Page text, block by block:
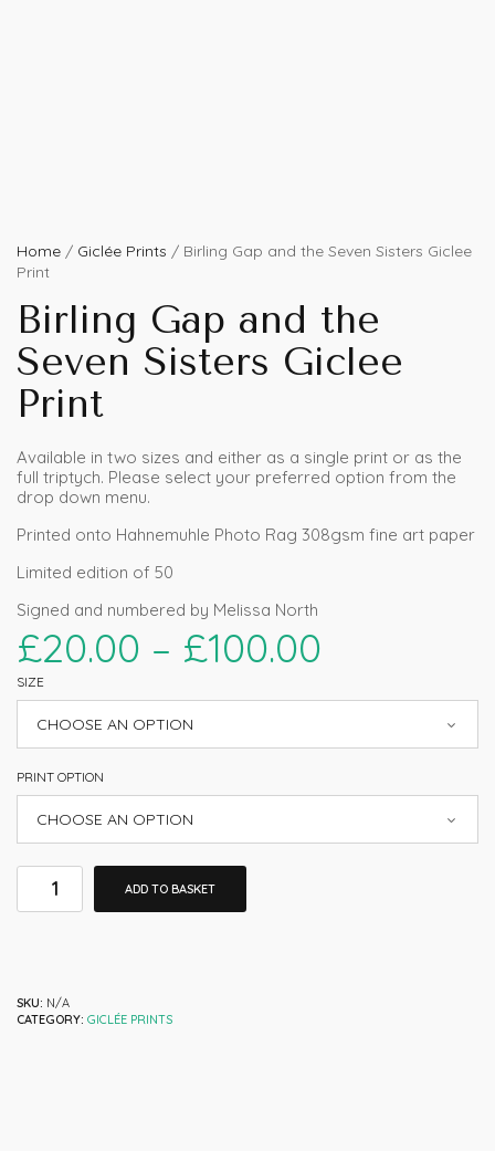
Home / Giclée Prints / Birling Gap and the Seven Sisters Giclee
Print
Birling Gap and the
Seven Sisters Giclee
Print
Available in two sizes and either as a single print or as the
full triptych. Please select your preferred option from the
drop down menu.
Printed onto Hahnemuhle Photo Rag 308gsm fine art paper
Limited edition of 50
Signed and numbered by Melissa North
£20.00 – £100.00
SIZE
PRINT OPTION
ADD TO BASKET
SKU: N/A
CATEGORY: GICLÉE PRINTS